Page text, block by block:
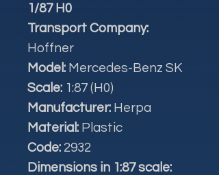
1/87 H0
Transport Company:
Hoffner
Model: Mercedes-Benz SK
Scale: 1:87 (H0)
Manufacturer: Herpa
Material: Plastic
Code: 2932
Dimensions in 1:87 scale: